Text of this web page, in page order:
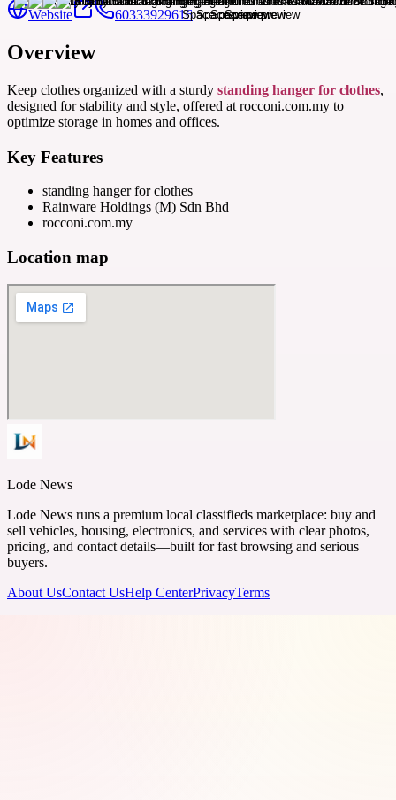
Website 60333929616
Overview
Keep clothes organized with a sturdy standing hanger for clothes,
designed for stability and style, offered at rocconi.com.my to
optimize storage in homes and offices.
Key Features
standing hanger for clothes
Rainware Holdings (M) Sdn Bhd
rocconi.com.my
Location map
Lode News
Lode News runs a premium local classifieds marketplace: buy and
sell vehicles, housing, electronics, and services with clear photos,
pricing, and contact details—built for fast browsing and serious
buyers.
About UsContact UsHelp CenterPrivacyTerms